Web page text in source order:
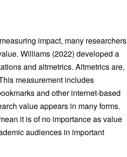
impact, many researchers
Williams (2022) developed a
and altmetrics. Altmetrics are,
measurement includes
and other internet-based
value appears in many forms.
it is of no importance as value
audiences in important